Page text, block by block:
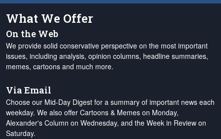
What We Offer
On the Web
We provide solid conservative perspective on the most important
issues, including analysis, opinion columns, headline summaries,
memes, cartoons and much more.
Via Email
Choose our Mid-Day Digest for a summary of important news each
weekday. We also offer Cartoons & Memes on Monday,
Alexander's Column on Wednesday, and the Week in Review on
Saturday.